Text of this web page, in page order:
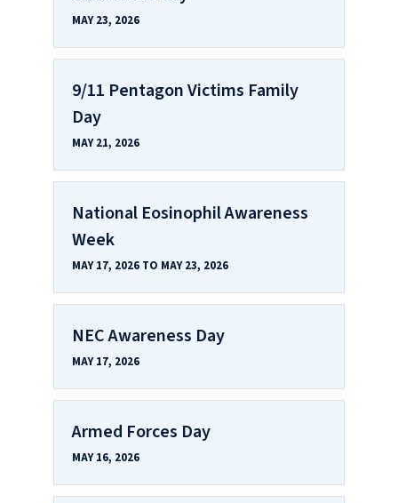
MAY 23, 2026
9/11 Pentagon Victims Family
Day
MAY 21, 2026
National Eosinophil Awareness
Week
MAY 17, 2026 TO MAY 23, 2026
NEC Awareness Day
MAY 17, 2026
Armed Forces Day
MAY 16, 2026